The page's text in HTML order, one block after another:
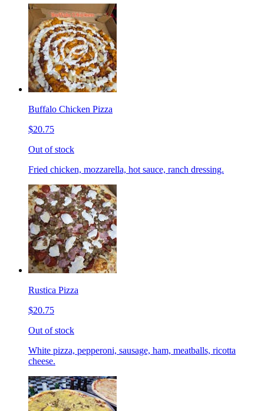
Buffalo Chicken Pizza
$20.75
Out of stock
Fried chicken, mozzarella, hot sauce, ranch dressing.
Rustica Pizza
$20.75
Out of stock
White pizza, pepperoni, sausage, ham, meatballs, ricotta
cheese.